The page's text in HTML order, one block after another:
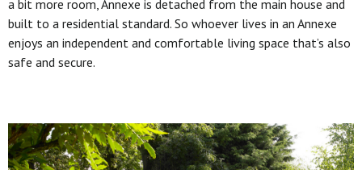
a bit more room, Annexe is detached from the main house and
built to a residential standard. So whoever lives in an Annexe
enjoys an independent and comfortable living space that’s also
safe and secure.